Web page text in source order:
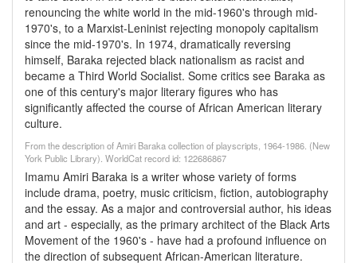
renouncing the white world in the mid-1960's through mid-
1970's, to a Marxist-Leninist rejecting monopoly capitalism
since the mid-1970's. In 1974, dramatically reversing
himself, Baraka rejected black nationalism as racist and
became a Third World Socialist. Some critics see Baraka as
one of this century's major literary figures who has
significantly affected the course of African American literary
culture.
From the description of Amiri Baraka collection of playscripts, 1964-1986. (New
York Public Library). WorldCat record id: 122686867
Imamu Amiri Baraka is a writer whose variety of forms
include drama, poetry, music criticism, fiction, autobiography
and the essay. As a major and controversial author, his ideas
and art - especially, as the primary architect of the Black Arts
Movement of the 1960's - have had a profound influence on
the direction of subsequent African-American literature.